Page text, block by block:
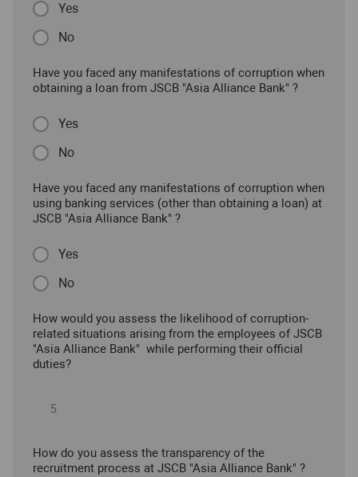
Yes
No
Have you faced any manifestations of corruption when
obtaining a loan from JSCB "Asia Alliance Bank" ?
Yes
No
Have you faced any manifestations of corruption when
using banking services (other than obtaining a loan) at
JSCB "Asia Alliance Bank" ?
Yes
No
How would you assess the likelihood of corruption-
related situations arising from the employees of JSCB
"Asia Alliance Bank" while performing their official
duties?
How do you assess the transparency of the
recruitment process at JSCB "Asia Alliance Bank" ?